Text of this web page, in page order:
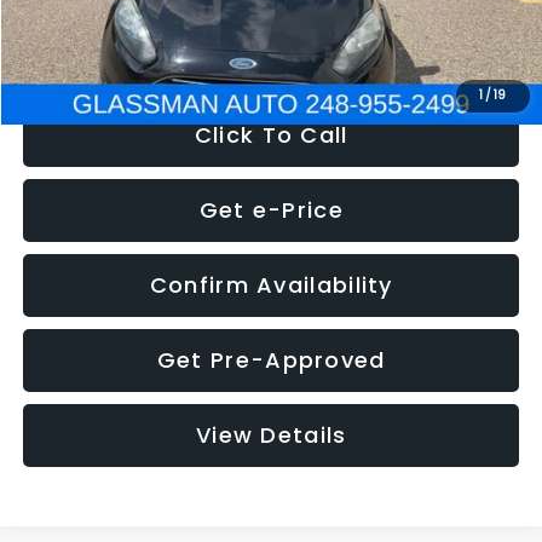
1 /19
NOW $5,180
Click To Call
Get e-Price
Confirm Availability
Get Pre-Approved
View Details